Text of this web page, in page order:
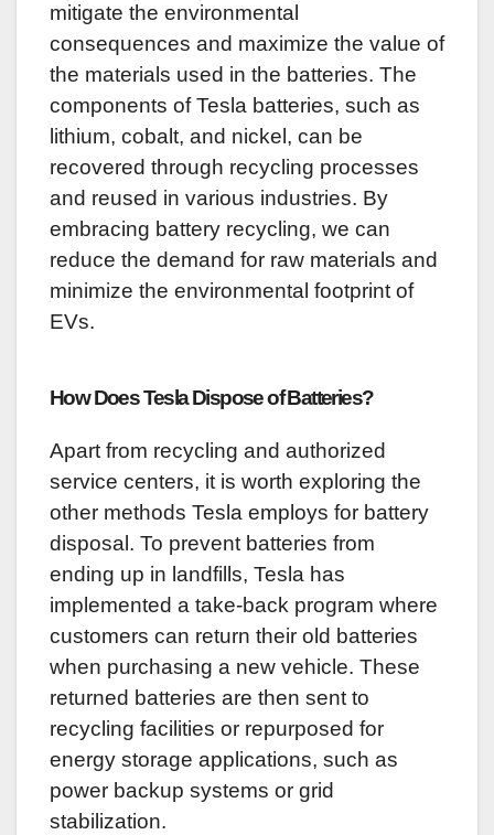
mitigate the environmental
consequences and maximize the value of
the materials used in the batteries. The
components of Tesla batteries, such as
lithium, cobalt, and nickel, can be
recovered through recycling processes
and reused in various industries. By
embracing battery recycling, we can
reduce the demand for raw materials and
minimize the environmental footprint of
EVs.
How Does Tesla Dispose of Batteries?
Apart from recycling and authorized
service centers, it is worth exploring the
other methods Tesla employs for battery
disposal. To prevent batteries from
ending up in landfills, Tesla has
implemented a take-back program where
customers can return their old batteries
when purchasing a new vehicle. These
returned batteries are then sent to
recycling facilities or repurposed for
energy storage applications, such as
power backup systems or grid
stabilization.